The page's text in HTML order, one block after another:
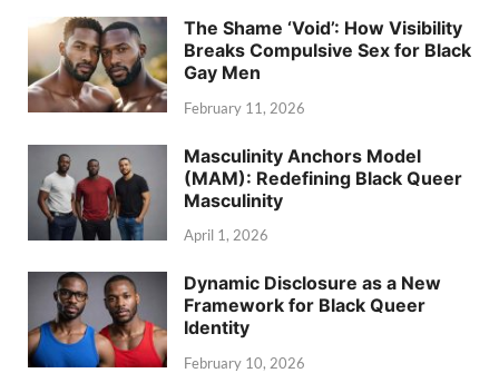
The Shame ‘Void’: How Visibility
Breaks Compulsive Sex for Black
Gay Men
February 11, 2026
Masculinity Anchors Model
(MAM): Redefining Black Queer
Masculinity
April 1, 2026
Dynamic Disclosure as a New
Framework for Black Queer
Identity
February 10, 2026